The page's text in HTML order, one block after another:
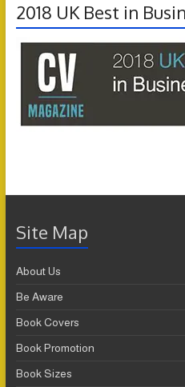
2018 UK Best in
Site Map
About Us
Be Aware
Book Covers
Book Promotion
Book Sizes